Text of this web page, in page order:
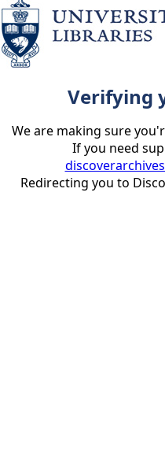
Verifying
We are making sure
If you need
Redirecting you to